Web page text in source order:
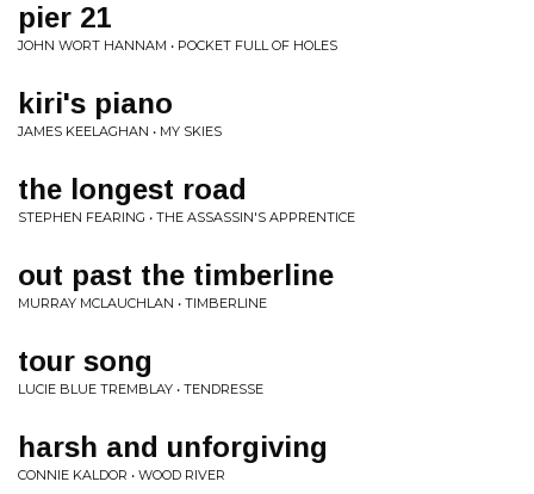
pier 21
JOHN WORT HANNAM • POCKET FULL OF HOLES
kiri's piano
JAMES KEELAGHAN • MY SKIES
the longest road
STEPHEN FEARING • THE ASSASSIN'S APPRENTICE
out past the timberline
MURRAY MCLAUCHLAN • TIMBERLINE
tour song
LUCIE BLUE TREMBLAY • TENDRESSE
harsh and unforgiving
CONNIE KALDOR • WOOD RIVER